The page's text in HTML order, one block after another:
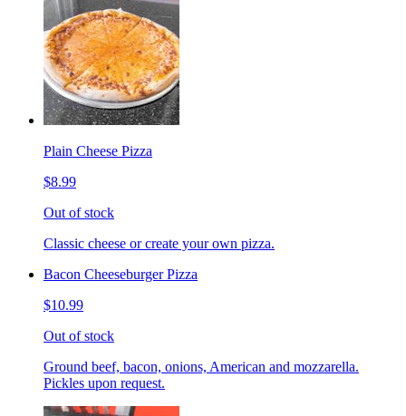
Plain Cheese Pizza
$8.99
Out of stock
Classic cheese or create your own pizza.
Bacon Cheeseburger Pizza
$10.99
Out of stock
Ground beef, bacon, onions, American and mozzarella.
Pickles upon request.